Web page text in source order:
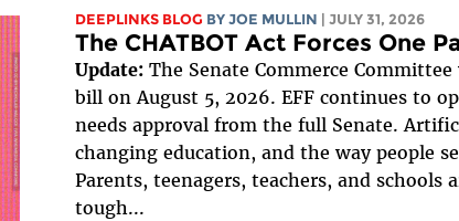
DEEPLINKS BLOG BY JOE MULLIN | JULY 31, 2026
The CHATBOT Act Forces One
Update:The Senate Commerce
bill on August 5, 2026. EFF continues to
needs approval from the full Senate.
changing education, and the way people
Parents, teenagers, teachers, and schools
tough...